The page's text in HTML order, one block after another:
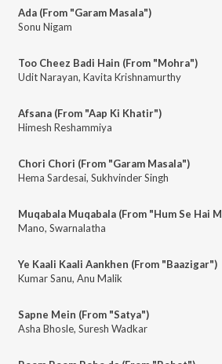
Ada (From "Garam Masala")
Sonu Nigam
Too Cheez Badi Hain (From "Mohra")
Udit Narayan, Kavita Krishnamurthy
Afsana (From "Aap Ki Khatir")
Himesh Reshammiya
Chori Chori (From "Garam Masala")
Hema Sardesai, Sukhvinder Singh
Mano, Swarnalatha
Ye Kaali Kaali Aankhen (From "Baazigar")
Kumar Sanu, Anu Malik
Sapne Mein (From "Satya")
Asha Bhosle, Suresh Wadkar